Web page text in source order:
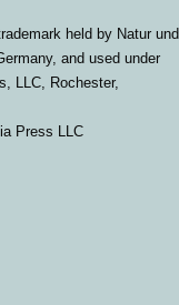
held by Natur und
and used under
LLC, Rochester,
Press LLC